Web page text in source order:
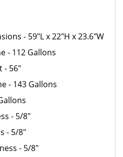
- 59"L x 22"H x 23.6"W
- 112 Gallons
- 56"
- 143 Gallons
- 5/8"
- 5/8"
- 5/8"